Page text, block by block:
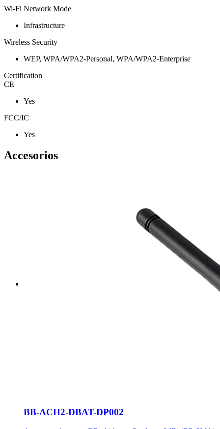
Wi-Fi Network Mode
Infrastructure
Wireless Security
WEP, WPA/WPA2-Personal, WPA/WPA2-Enterprise
Certification
CE
Yes
FCC/IC
Yes
Accesorios
BB-ACH2-DBAT-DP002